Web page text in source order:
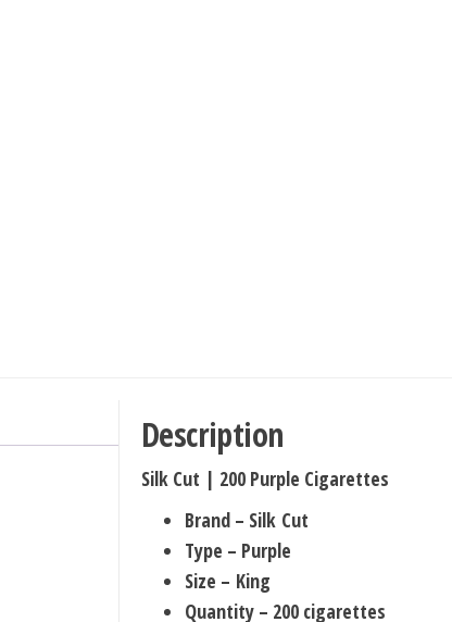
Description
Silk Cut | 200 Purple Cigarettes
Brand – Silk Cut
Type – Purple
Size – King
Quantity – 200 cigarettes